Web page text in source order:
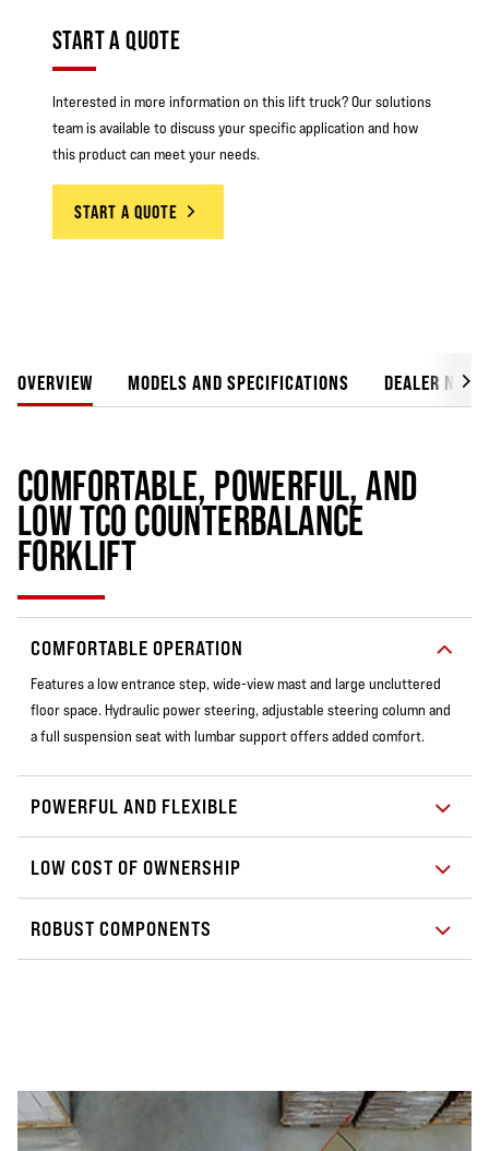
START A QUOTE
Interested in more information on this lift truck? Our solutions
team is available to discuss your specific application and how
this product can meet your needs.
START A QUOTE
OVERVIEW MODELS AND SPECIFICATIONS DEALER
COMFORTABLE, POWERFUL, AND
LOW TCO COUNTERBALANCE
FORKLIFT
COMFORTABLE OPERATION
Features a low entrance step, wide-view mast and large uncluttered
floor space. Hydraulic power steering, adjustable steering column and
a full suspension seat with lumbar support offers added comfort.
POWERFUL AND FLEXIBLE
LOW COST OF OWNERSHIP
ROBUST COMPONENTS